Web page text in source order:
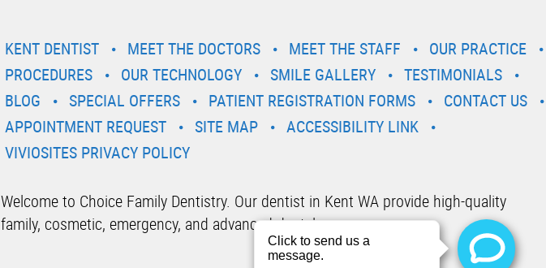
KENT DENTIST MEET THE DOCTORS MEET THE STAFF
OUR PRACTICE
PROCEDURES
OUR TECHNOLOGY SMILE GALLERY
TESTIMONIALS
BLOG
SPECIAL OFFERS PATIENT REGISTRATION FORMS
CONTACT US
APPOINTMENT REQUEST
SITE MAP
ACCESSIBILITY LINK
VIVIOSITES PRIVACY POLICY
Welcome to Choice Family Dentistry. Our dentist in Kent WA provide high-quality
family, cosmetic, emergency, and advanced dental care.